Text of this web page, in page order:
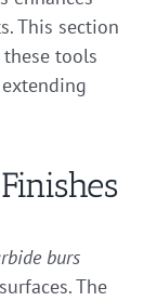
This section
tools
burs
The